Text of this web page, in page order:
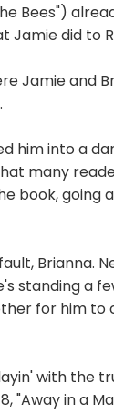
Bees")
Jamie did to
Jamie and
him into a
many
book, going
Brianna.
standing a
for him
with the
"Away in a